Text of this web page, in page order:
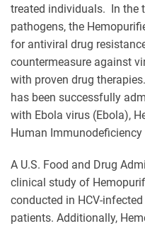
treated individuals. In the
pathogens, the
for antiviral drug
countermeasure against
with proven drug
has been successfully
with Ebola virus (Ebola),
Human Immunodeficiency
A U.S. Food and Drug
clinical study of
conducted in HCV-
patients. Additionally,